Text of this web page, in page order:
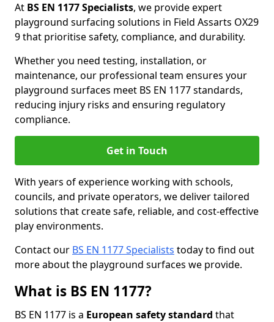
At BS EN 1177 Specialists, we provide expert
playground surfacing solutions in Field Assarts OX29
9 that prioritise safety, compliance, and durability.
Whether you need testing, installation, or
maintenance, our professional team ensures your
playground surfaces meet BS EN 1177 standards,
reducing injury risks and ensuring regulatory
compliance.
Get in Touch
With years of experience working with schools,
councils, and private operators, we deliver tailored
solutions that create safe, reliable, and cost-effective
play environments.
Contact our BS EN 1177 Specialists today to find out
more about the playground surfaces we provide.
What is BS EN 1177?
BS EN 1177 is a European safety standard that